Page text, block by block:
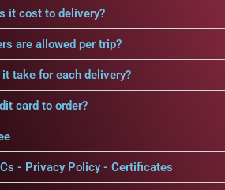
it cost to delivery?
are allowed per trip?
take for each delivery?
card to order?
- Privacy Policy - Certificates